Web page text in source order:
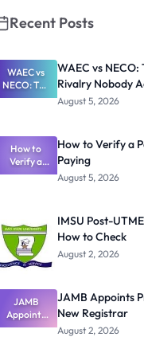
Recent Posts
WAEC vs
NECO: The
Great
Rivalry
Nobody
Admits
Exists
WAEC vs
Rivalry Nobody
August 5, 2026
How to
Verify a
Post-UTME
How to Verify a
Paying
August 5, 2026
IMSU Post-
How to Check
August 2, 2026
JAMB
Appoints
Professor
JAMB Appoints
New Registrar
August 2, 2026